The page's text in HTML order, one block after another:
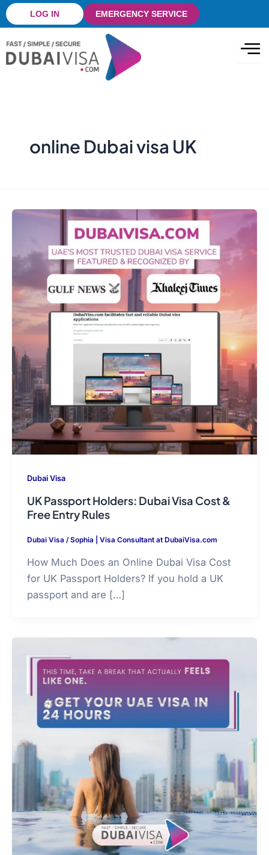
Skip
to
content
LOG IN EMERGENCY SERVICE
online Dubai visa UK
Dubai Visa
UK Passport Holders: Dubai Visa Cost &
Free Entry Rules
Dubai Visa /Sophia | Visa Consultant at DubaiVisa.com
How Much Does an Online Dubai Visa Cost
for UK Passport Holders? If you hold a UK
passport and are […]